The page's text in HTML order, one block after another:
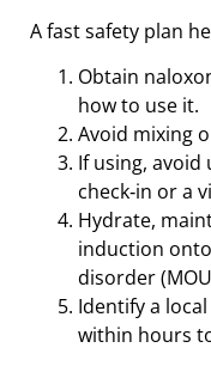
A fast safety plan
Obtain
how to use it.
Avoid mixing
If using,
check‑in or a
Hydrate,
induction
disorder
Identify a
within hours